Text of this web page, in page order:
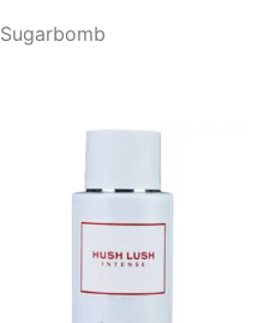
Sugarbomb